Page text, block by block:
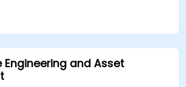
and Asset